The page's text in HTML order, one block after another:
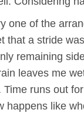
of the
a stride
remaining
leaves me
runs out
like